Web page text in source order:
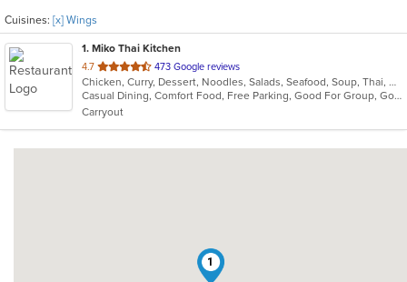
Cuisines: [x] Wings
1. Miko Thai Kitchen
4.7 out
of
5
stars.
473 Google reviews
Chicken, Curry, Dessert, Noodles, Salads, Seafood, Soup, Thai, Wings
Casual Dining, Comfort Food, Free Parking, Good For Group, Good For Kids
Carryout
1